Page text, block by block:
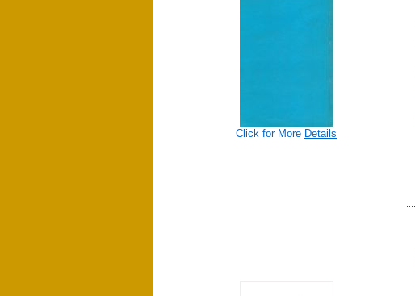
Click for More Details